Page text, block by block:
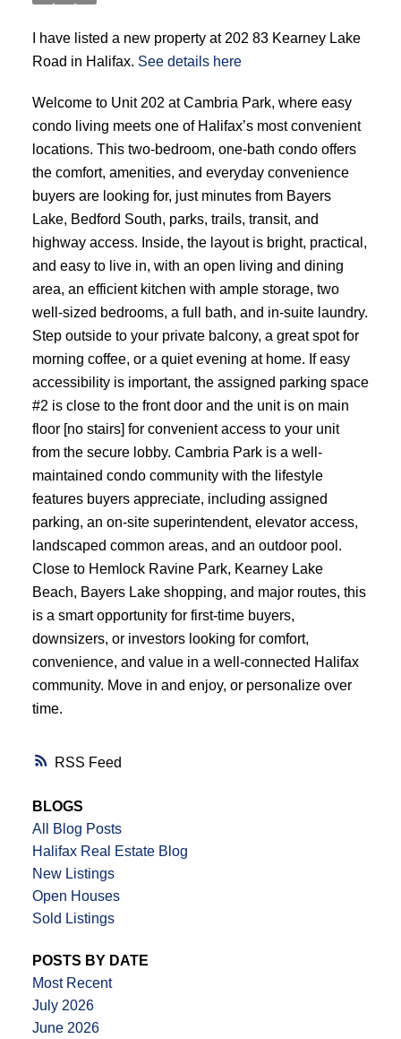
RSS
I have listed a new property at 202 83 Kearney Lake
Road in Halifax. See details here
Welcome to Unit 202 at Cambria Park, where easy
condo living meets one of Halifax’s most convenient
locations. This two-bedroom, one-bath condo offers
the comfort, amenities, and everyday convenience
buyers are looking for, just minutes from Bayers
Lake, Bedford South, parks, trails, transit, and
highway access. Inside, the layout is bright, practical,
and easy to live in, with an open living and dining
area, an efficient kitchen with ample storage, two
well-sized bedrooms, a full bath, and in-suite laundry.
Step outside to your private balcony, a great spot for
morning coffee, or a quiet evening at home. If easy
accessibility is important, the assigned parking space
#2 is close to the front door and the unit is on main
floor [no stairs] for convenient access to your unit
from the secure lobby. Cambria Park is a well-
maintained condo community with the lifestyle
features buyers appreciate, including assigned
parking, an on-site superintendent, elevator access,
landscaped common areas, and an outdoor pool.
Close to Hemlock Ravine Park, Kearney Lake
Beach, Bayers Lake shopping, and major routes, this
is a smart opportunity for first-time buyers,
downsizers, or investors looking for comfort,
convenience, and value in a well-connected Halifax
community. Move in and enjoy, or personalize over
time.
BLOGS
All Blog Posts
Halifax Real Estate Blog
New Listings
Open Houses
Sold Listings
POSTS BY DATE
Most Recent
July 2026
June 2026